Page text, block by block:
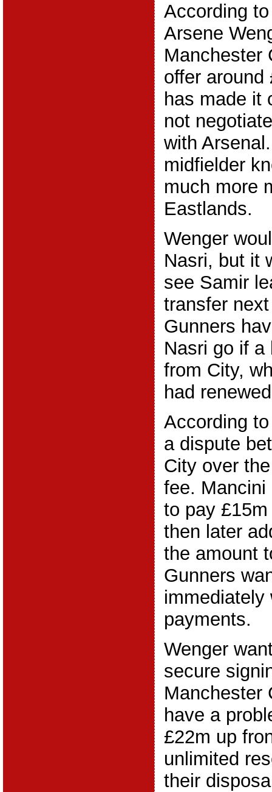
According
Arsene
Manchester
offer around
has made it
not
with
midfielder
much more
Eastlands.
Wenger
Nasri, but it
see Samir
transfer
Gunners
Nasri go if a
from City,
had
According
a dispute
City over
fee. Mancini
to pay
then later
the amount
Gunners
immediately
payments.
Wenger
secure
Manchester
have a
£22m up
unlimited
their